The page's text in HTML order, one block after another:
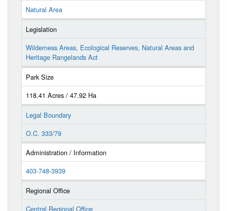
Natural Area
Legislation
Wilderness Areas, Ecological Reserves, Natural Areas and
Heritage Rangelands Act
Park Size
118.41 Acres / 47.92 Ha
Legal Boundary
O.C. 333/79
Administration / Information
403-748-3939
Regional Office
Central Regional Office